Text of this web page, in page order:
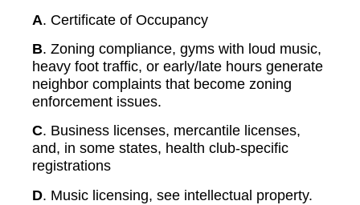
A. Certificate of Occupancy
B. Zoning compliance, gyms with loud music,
heavy foot traffic, or early/late hours generate
neighbor complaints that become zoning
enforcement issues.
C. Business licenses, mercantile licenses,
and, in some states, health club-specific
registrations
D. Music licensing, see intellectual property.